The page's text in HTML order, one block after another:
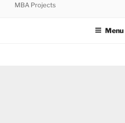
MBA Projects
Menu